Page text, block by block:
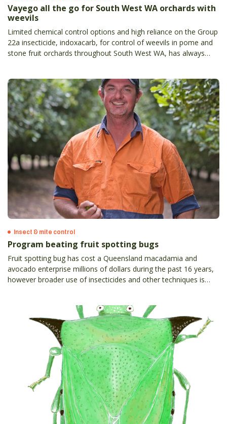
Vayego all the go for South West WA orchards with
weevils
Limited chemical control options and high reliance on the Group
22a insecticide, indoxacarb, for control of weevils in pome and
stone fruit orchards throughout South West WA, has always
Insect & mite control
Program beating fruit spotting bugs
Fruit spotting bug has cost a Queensland macadamia and
avocado enterprise millions of dollars during the past 16 years,
however broader use of insecticides and other techniques is